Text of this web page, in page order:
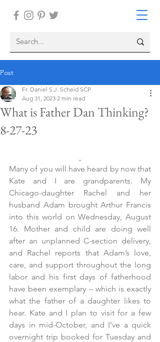
Post
What is Father Dan Thinking?
8-27-23
Fr. Daniel S.J. Scheid SCP
Aug 31, 2023 2 min read
Many of you will have heard by now that
Kate and I are grandparents. My
Chicago-daughter Rachel and her
husband Adam brought Arthur Francis
into this world on Wednesday, August
16. Mother and child are doing well
after an unplanned C-section delivery,
and Rachel reports that Adam’s love,
care, and support throughout the long
labor and his first days of fatherhood
have been exemplary – which is exactly
what the father of a daughter likes to
hear. Kate and I plan to visit for a few
days in mid-October, and I’ve a quick
overnight trip booked for Tuesday and